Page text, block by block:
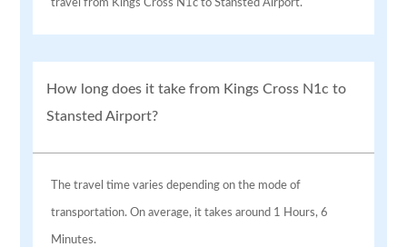
travel from Kings Cross N1c to Stansted Airport.
How long does it take from Kings Cross N1c to
Stansted Airport?
The travel time varies depending on the mode of
transportation. On average, it takes around 1 Hours, 6
Minutes.